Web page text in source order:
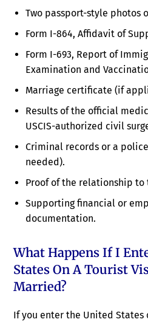
Two passport-style photos
Form I-864, Affidavit of
Form I-693, Report of
Examination and
Marriage certificate (if
Results of the official
USCIS-authorized civil
Criminal records or a
needed).
Proof of the relationship to
Supporting financial or
documentation.
What Happens If I
States On A Tourist
Married?
If you enter the United States